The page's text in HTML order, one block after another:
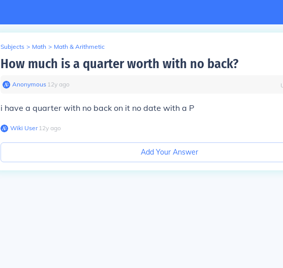
Subjects > Math > Math & Arithmetic
How much is a quarter worth with no back?
Anonymous∙ 12y ago
i have a quarter with no back on it no date with a P
Wiki User∙12y ago
Add Your Answer